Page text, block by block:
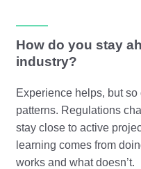
How do you stay
industry?
Experience helps, but
patterns. Regulations
stay close to active
learning comes from
works and what doesn’t.